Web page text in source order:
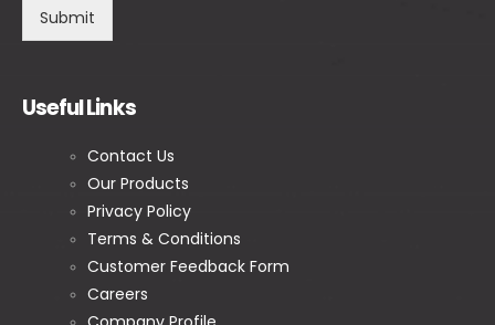
Submit
Useful Links
Contact Us
Our Products
Privacy Policy
Terms & Conditions
Customer Feedback Form
Careers